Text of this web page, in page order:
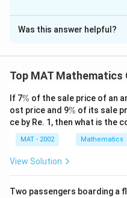
The Correct Option is
Solution and
Was this answer helpful?
Top MAT Mathematics
If 7\
%
% of the sale price of an
ost price and 9\
%
% of its sale
ce by Re. 1, then what is the
MAT - 2002 Mathematics
View Solution
Two passengers boarding a